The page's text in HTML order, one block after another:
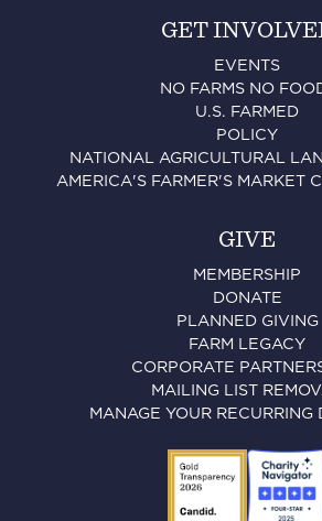
GET
EVENTS
NO FARMS NO
U.S. FARMED
POLICY
NATIONAL AGRICULTURAL
AMERICA'S FARMER'S MARKET
GIVE
MEMBERSHIP
DONATE
PLANNED GIVING
FARM LEGACY
CORPORATE
MAILING LIST
MANAGE YOUR RECURRING